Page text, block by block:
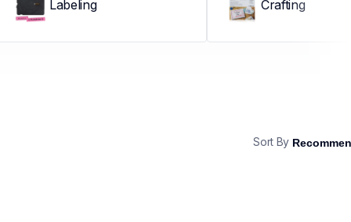
Labeling Crafting
Sort By